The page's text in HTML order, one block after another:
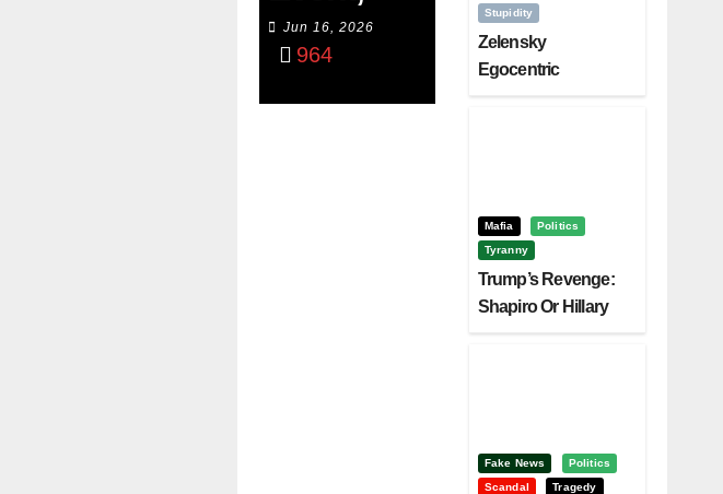
WVC
Aruba,
And The
Jun 16, 2026
964
Stupidity
Zelensky
Egocentric
Mafia
Politics
Tyranny
Trump’s Revenge:
Shapiro Or Hillary
Fake News
Politics
Scandal
Tragedy